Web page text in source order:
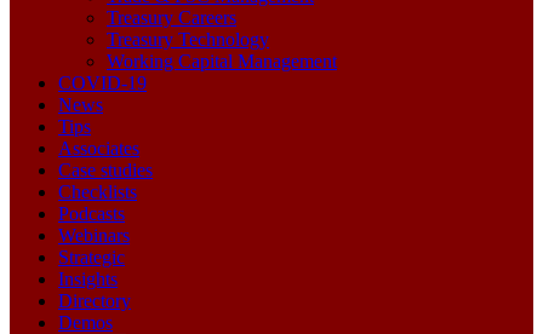
Treasury Careers
Treasury Technology
Working Capital Management
COVID-19
News
Tips
Associates
Case studies
Checklists
Podcasts
Webinars
Strategic
Insights
Directory
Demos